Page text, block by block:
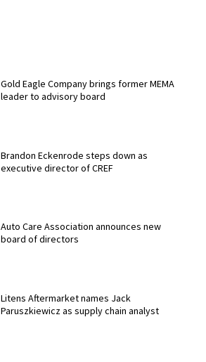
Gold Eagle Company brings former MEMA
leader to advisory board
Brandon Eckenrode steps down as
executive director of CREF
Auto Care Association announces new
board of directors
Litens Aftermarket names Jack
Paruszkiewicz as supply chain analyst